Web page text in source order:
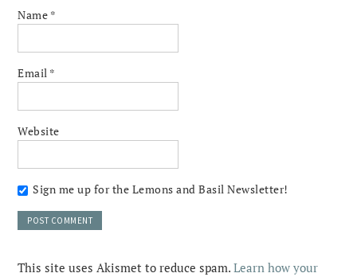
Name *
Email *
Website
Sign me up for the Lemons and Basil Newsletter!
This site uses Akismet to reduce spam.Learn how your